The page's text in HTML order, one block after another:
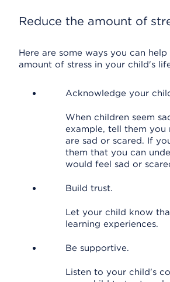
Reduce the amount of
Here are some ways you can
amount of stress in your child's
Acknowledge your
When children seem
example, tell them
are sad or scared. If
them that you can
would feel sad or
Build trust.
Let your child know
learning experiences.
Be supportive.
Listen to your child's